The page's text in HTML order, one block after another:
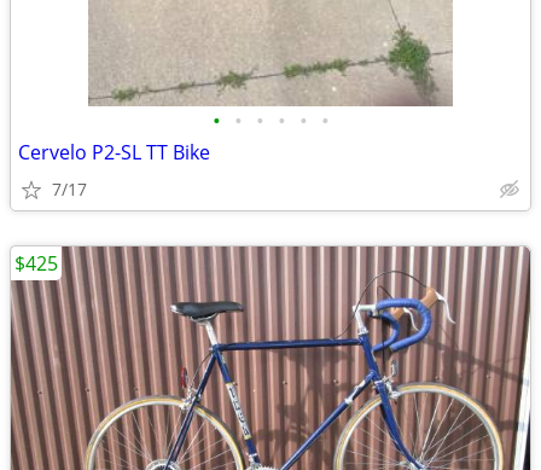
• • • • • •
Cervelo P2-SL TT Bike
7/17
$425